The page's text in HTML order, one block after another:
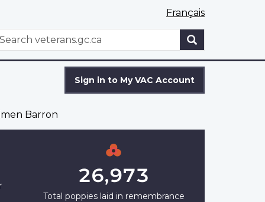
Français
WxT
Sign in to My VAC Account
Barron
26,973
Total poppies laid in remembrance